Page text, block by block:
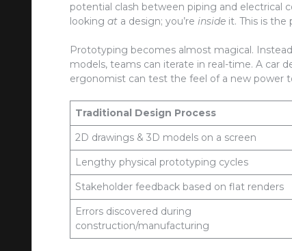
potential clash between piping and electrical
looking at a design; you’re inside it. This is
Prototyping becomes almost magical.
models, teams can iterate in real-time. A car
ergonomist can test the feel of a new power
Traditional Design Process
2D drawings & 3D models on a screen
Lengthy physical prototyping cycles
Stakeholder feedback based on flat renders
Errors discovered during
construction/manufacturing